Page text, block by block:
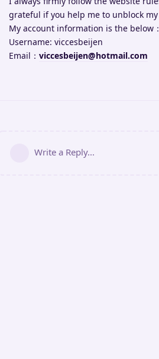
grateful if you help me to unblock
My account information is the below：
Username: viccesbeijen
Email： viccesbeijen@hotmail.com
Write a Reply...